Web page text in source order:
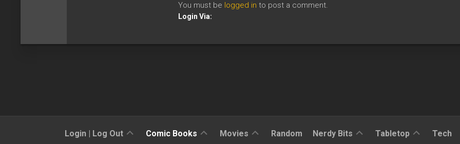
You must be logged in to post a comment.
Login Via:
Login | Log Out
Up
Comic Books Movies Random Nerdy Bits Tabletop Tech